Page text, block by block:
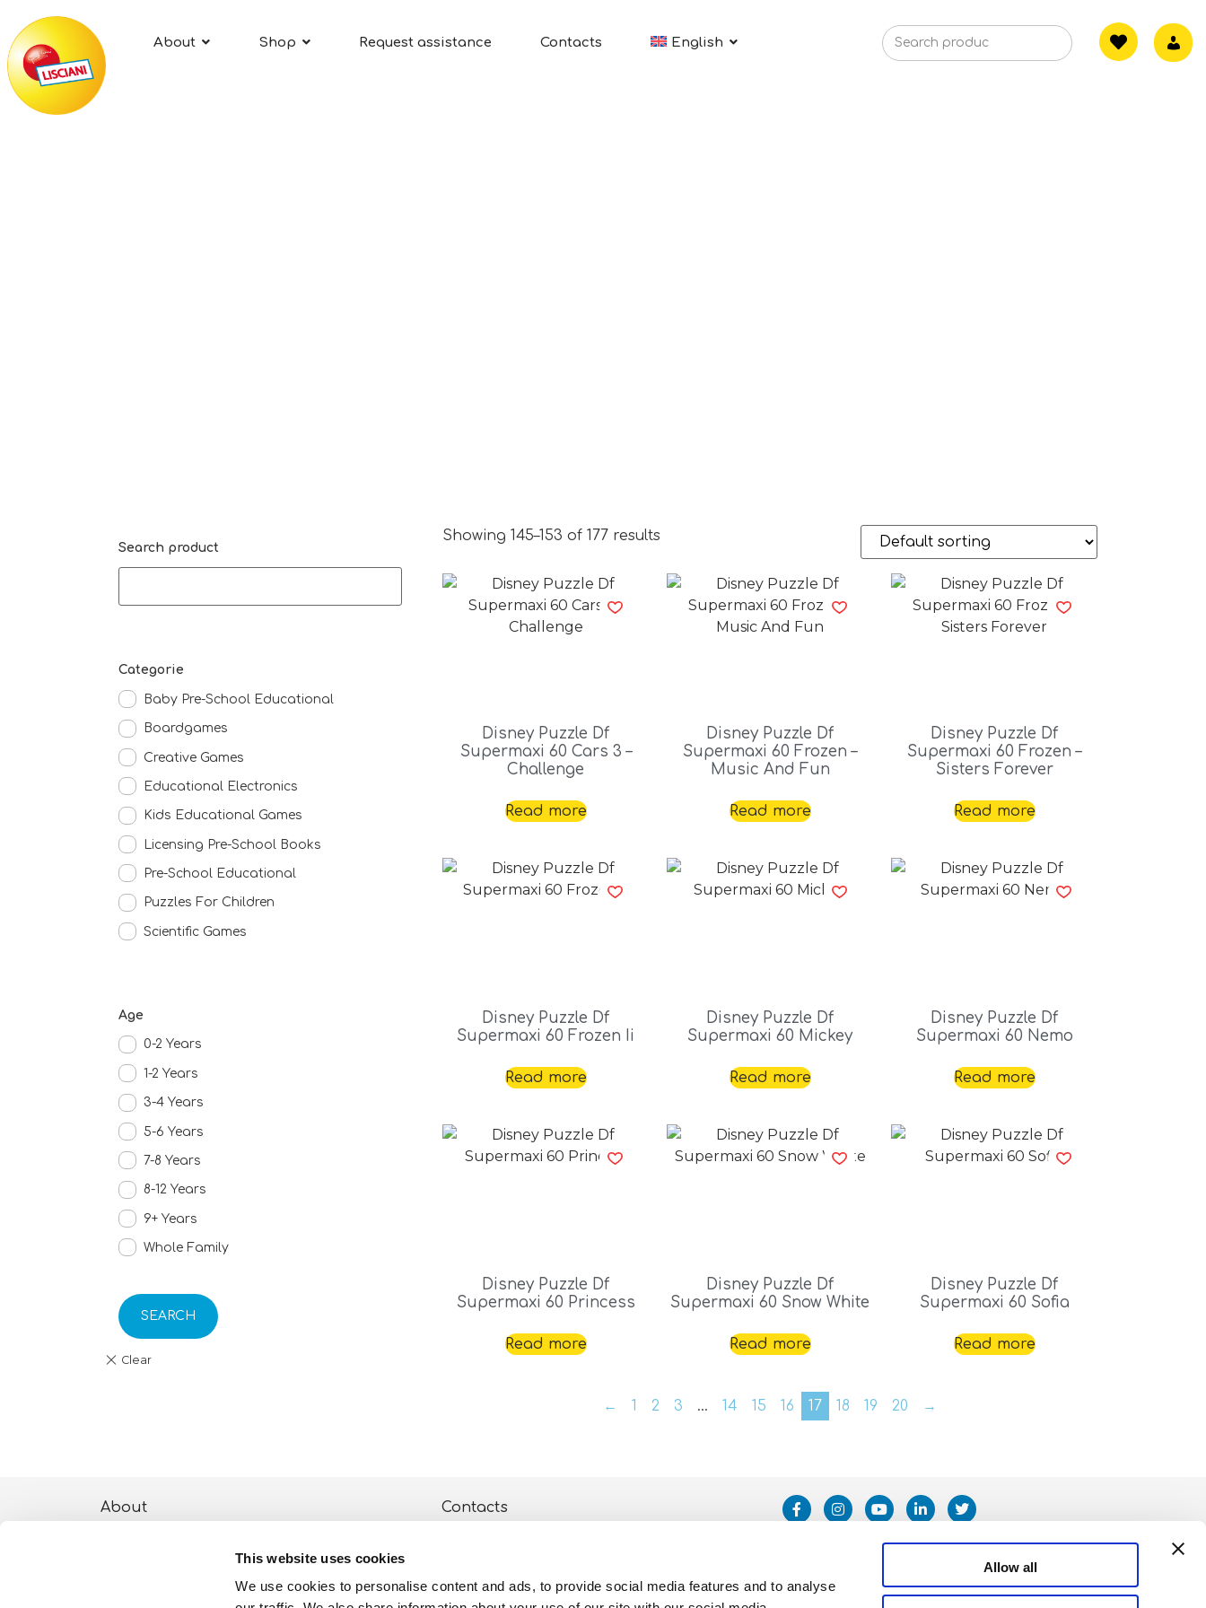
This website uses cookies
We use cookies to personalise content and ads, to provide social media features and to analyse
Allow all
About Shop Request assistance Contacts English
Search product
Categorie
Baby Pre-School Educational
Boardgames
Creative Games
Educational Electronics
Kids Educational Games
Licensing Pre-School Books
Pre-School Educational
Puzzles For Children
Scientific Games
Age
0-2 Years
1-2 Years
3-4 Years
5-6 Years
7-8 Years
8-12 Years
9+ Years
Whole Family
SEARCH
Showing 145–153 of 177 results
Disney Puzzle Df
Supermaxi 60 Cars 3 –
Challenge
Read more
Disney Puzzle Df
Supermaxi 60 Frozen –
Music And Fun
Read more
Disney Puzzle Df
Supermaxi 60 Frozen –
Sisters Forever
Read more
Disney Puzzle Df
Supermaxi 60 Frozen Ii
Read more
Disney Puzzle Df
Supermaxi 60 Mickey
Read more
Disney Puzzle Df
Supermaxi 60 Nemo
Read more
Disney Puzzle Df
Supermaxi 60 Princess
Read more
Disney Puzzle Df
Supermaxi 60 Snow White
Read more
Disney Puzzle Df
Supermaxi 60 Sofia
Read more
← 1 2 3 … 14 15 16 17 18 19 20 →
About Contacts
Privacy and Cookie Policy